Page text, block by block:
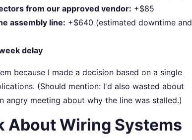
from our approved vendor: +$85
assembly line: +$640 (estimated downtime and
delay
because I made a decision based on a single
(Should mention: I'd also wasted about
meeting about why the line was stalled.)
About Wiring Systems